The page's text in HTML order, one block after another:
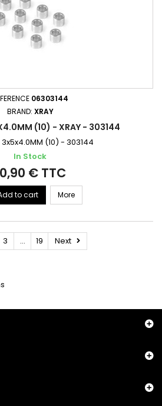
06303144
BRAND: XRAY
(10) - XRAY - 303144
3x5x4.0MM (10) - 303144
In Stock
€ TTC
to cart More
3 ... 19 Next